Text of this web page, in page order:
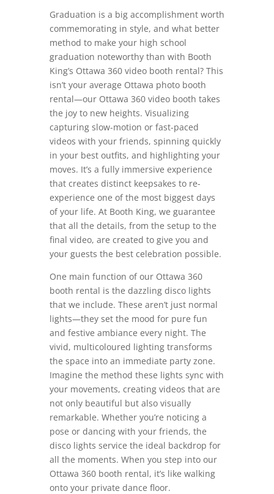
Graduation is a big accomplishment worth
commemorating in style, and what better
method to make your high school
graduation noteworthy than with Booth
King’s Ottawa 360 video booth rental? This
isn’t your average Ottawa photo booth
rental—our Ottawa 360 video booth takes
the joy to new heights. Visualizing
capturing slow-motion or fast-paced
videos with your friends, spinning quickly
in your best outfits, and highlighting your
moves. It’s a fully immersive experience
that creates distinct keepsakes to re-
experience one of the most biggest days
of your life. At Booth King, we guarantee
that all the details, from the setup to the
final video, are created to give you and
your guests the best celebration possible.
One main function of our Ottawa 360
booth rental is the dazzling disco lights
that we include. These aren’t just normal
lights—they set the mood for pure fun
and festive ambiance every night. The
vivid, multicoloured lighting transforms
the space into an immediate party zone.
Imagine the method these lights sync with
your movements, creating videos that are
not only beautiful but also visually
remarkable. Whether you’re noticing a
pose or dancing with your friends, the
disco lights service the ideal backdrop for
all the moments. When you step into our
Ottawa 360 booth rental, it’s like walking
onto your private dance floor.